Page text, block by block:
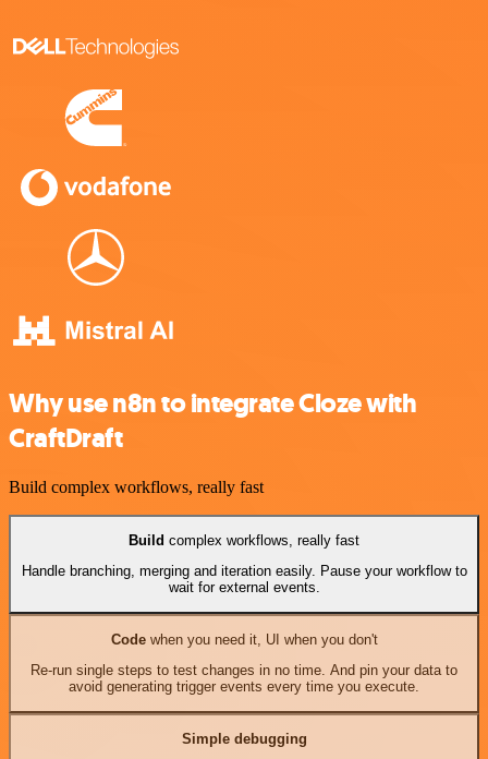
Why use n8n to integrate Cloze with
CraftDraft
Build complex workflows, really fast
Build complex workflows, really fast
Handle branching, merging and iteration easily. Pause your workflow to
wait for external events.
Codewhen you need it, UI when you don't
Re-run single steps to test changes in no time. And pin your data to
avoid generating trigger events every time you execute.
Simple debugging